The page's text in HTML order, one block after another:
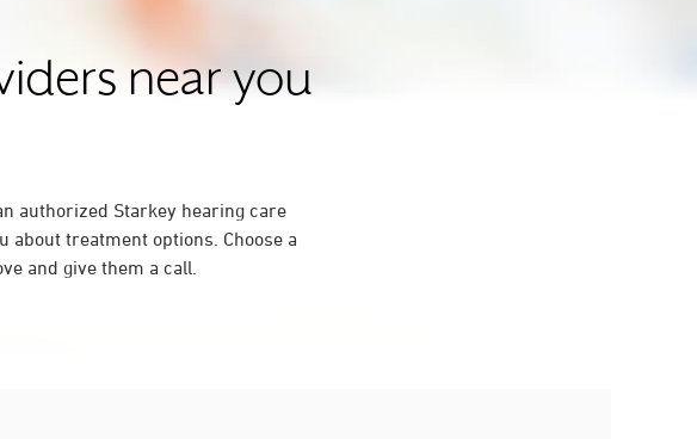
near you
authorized Starkey hearing care
about treatment options. Choose a
and give them a call.